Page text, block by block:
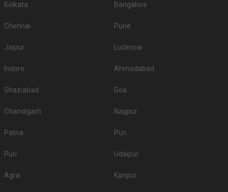
Kolkata Bangalore
Chennai Pune
Jaipur Lucknow
Indore Ahmedabad
Ghaziabad Goa
Chandigarh Nagpur
Patna Puri
Puri Udaipur
Agra Kanpur